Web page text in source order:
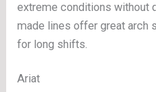
extreme conditions without
made lines offer great arch
for long shifts.
Ariat